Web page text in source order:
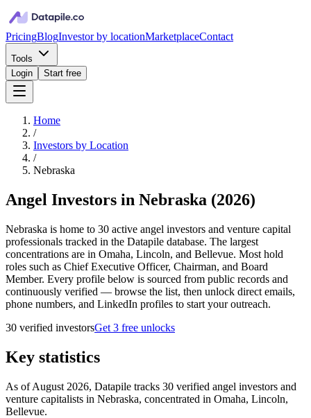
PricingBlogInvestor by locationMarketplaceContact
Tools
Login
Start free
Home
/
Investors by Location
/
Nebraska
Angel Investors in Nebraska (2026)
Nebraska is home to 30 active angel investors and venture capital
professionals tracked in the Datapile database. The largest
concentrations are in Omaha, Lincoln, and Bellevue. Most hold
roles such as Chief Executive Officer, Chairman, and Board
Member. Every profile below is sourced from public records and
continuously verified — browse the list, then unlock direct emails,
phone numbers, and LinkedIn profiles to start your outreach.
30 verified investorsGet 3 free unlocks
Key statistics
As of August 2026, Datapile tracks 30 verified angel investors and
venture capitalists in Nebraska, concentrated in Omaha, Lincoln,
Bellevue.